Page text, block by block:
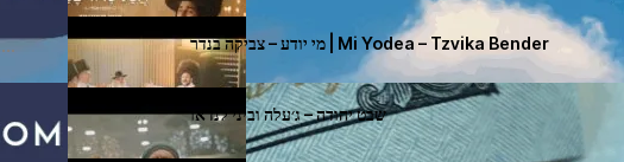
מי יודע – צביקה בנדר | Mi Yodea – Tzvika Bender
שבט יהודה – ג׳עלה וביני לנדאו